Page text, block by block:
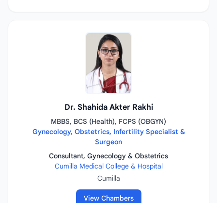
Dr. Shahida Akter Rakhi
MBBS, BCS (Health), FCPS (OBGYN)
Gynecology, Obstetrics, Infertility Specialist &
Surgeon
Consultant, Gynecology & Obstetrics
Cumilla Medical College & Hospital
Cumilla
View Chambers